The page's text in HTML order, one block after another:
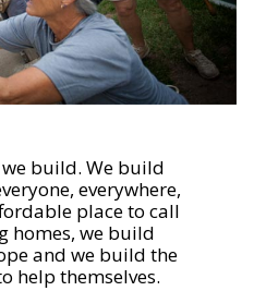
build. We build
everywhere,
place to call
homes, we build
and we build the
help themselves.